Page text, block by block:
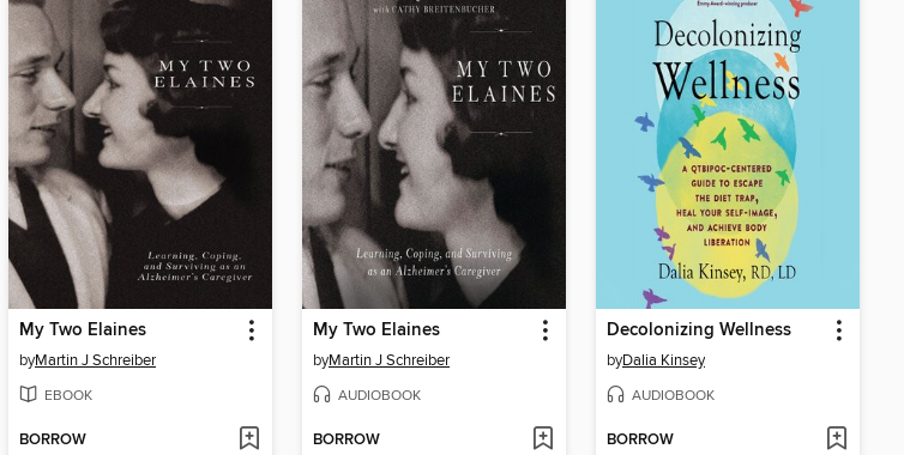
My Two Elaines
byMartin J Schreiber
EBOOK
BORROW
My Two Elaines
byMartin J Schreiber
AUDIOBOOK
BORROW
Decolonizing Wellness
byDalia Kinsey
AUDIOBOOK
BORROW